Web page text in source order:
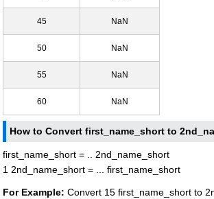
45 NaN
50 NaN
55 NaN
60 NaN
How to Convert first_name_short to
first_name_short = .. 2nd_name_short
1 2nd_name_short = ... first_name_short
For Example: Convert 15 first_name_short to